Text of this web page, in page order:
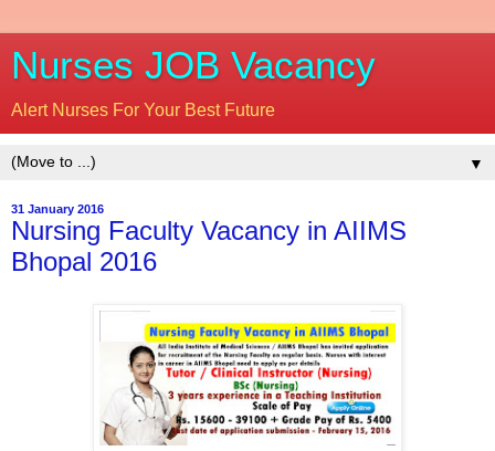
Nurses JOB Vacancy
Alert Nurses For Your Best Future
▼
31 January 2016
Nursing Faculty Vacancy in AIIMS
Bhopal 2016